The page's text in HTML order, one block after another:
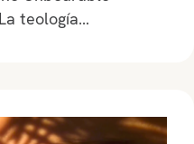
teología…